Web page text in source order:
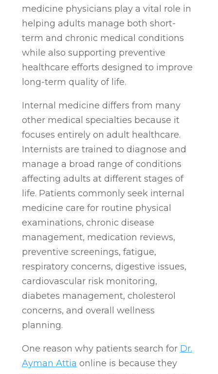
medicine physicians play a vital role in
helping adults manage both short-
term and chronic medical conditions
while also supporting preventive
healthcare efforts designed to improve
long-term quality of life.
Internal medicine differs from many
other medical specialties because it
focuses entirely on adult healthcare.
Internists are trained to diagnose and
manage a broad range of conditions
affecting adults at different stages of
life. Patients commonly seek internal
medicine care for routine physical
examinations, chronic disease
management, medication reviews,
preventive screenings, fatigue,
respiratory concerns, digestive issues,
cardiovascular risk monitoring,
diabetes management, cholesterol
concerns, and overall wellness
planning.
One reason why patients search for Dr.
Ayman Attia online is because they